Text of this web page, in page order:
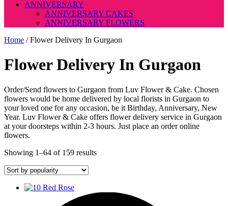
ANNIVERSARY
ANNIVERSARY CAKES
ANNIVERSARY FLOWERS
Home / Flower Delivery In Gurgaon
Flower Delivery In Gurgaon
Order/Send flowers to Gurgaon from Luv Flower & Cake. Chosen
flowers would be home delivered by local florists in Gurgaon to
your loved one for any occasion, be it Birthday, Anniversary, New
Year. Luv Flower & Cake offers flower delivery service in Gurgaon
at your doorsteps within 2-3 hours. Just place an order online
flowers.
Showing 1–64 of 159 resultsSorted